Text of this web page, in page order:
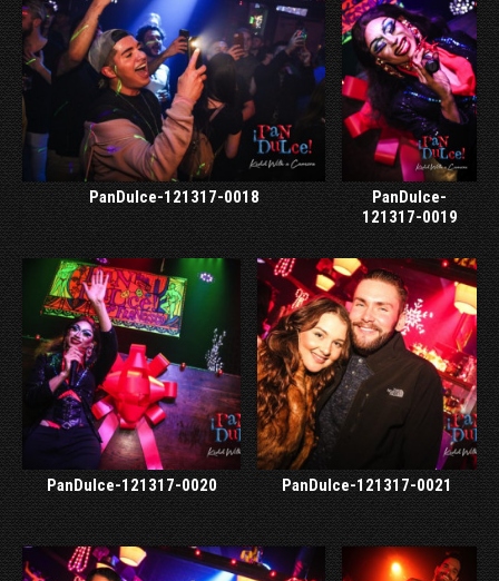
PanDulce-121317-0018
PanDulce-
121317-0019
PanDulce-121317-0020 PanDulce-121317-0021